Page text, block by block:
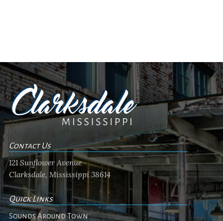
Contact Us
121 Sunflower Avenue
Clarksdale, Mississippi 38614
Quick Links
Sounds Around Town